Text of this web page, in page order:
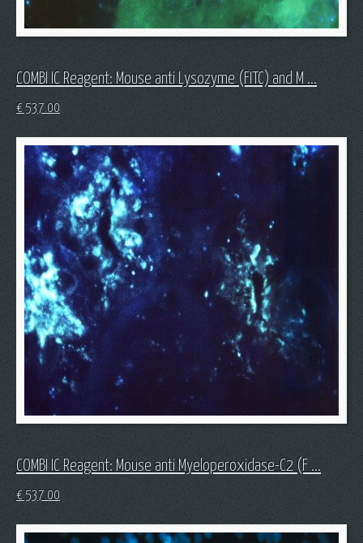
COMBI IC Reagent: Mouse anti Lysozyme (FITC) and M ...
€ 537.00
COMBI IC Reagent: Mouse anti Myeloperoxidase-C2 (F ...
€ 537.00